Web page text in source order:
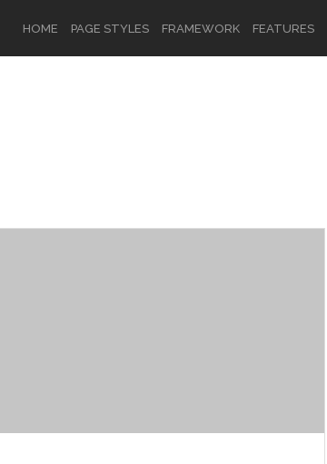
HOME PAGE STYLES FRAMEWORK FEATURES